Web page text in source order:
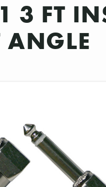
3 FT
ANGLE